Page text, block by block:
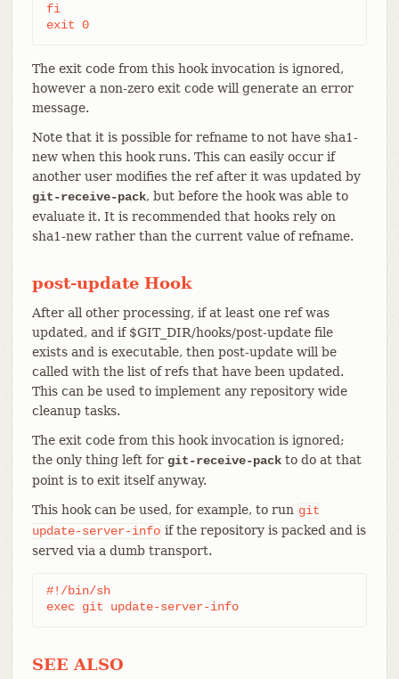
fi
exit 0
The exit code from this hook invocation is ignored,
however a non-zero exit code will generate an error
message.
Note that it is possible for refname to not have sha1-
new when this hook runs. This can easily occur if
another user modifies the ref after it was updated by
git-receive-pack, but before the hook was able to
evaluate it. It is recommended that hooks rely on
sha1-new rather than the current value of refname.
post-update Hook
After all other processing, if at least one ref was
updated, and if $GIT_DIR/hooks/post-update file
exists and is executable, then post-update will be
called with the list of refs that have been updated.
This can be used to implement any repository wide
cleanup tasks.
The exit code from this hook invocation is ignored;
the only thing left for git-receive-packto do at that
point is to exit itself anyway.
This hook can be used, for example, to run git
update-server-info if the repository is packed and is
served via a dumb transport.
#!/bin/sh
exec git update-server-info
SEE ALSO